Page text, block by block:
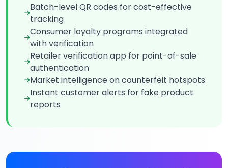
Batch-level QR codes for cost-effective
tracking
Consumer loyalty programs integrated
with verification
Retailer verification app for point-of-sale
authentication
Market intelligence on counterfeit hotspots
Instant customer alerts for fake product
reports